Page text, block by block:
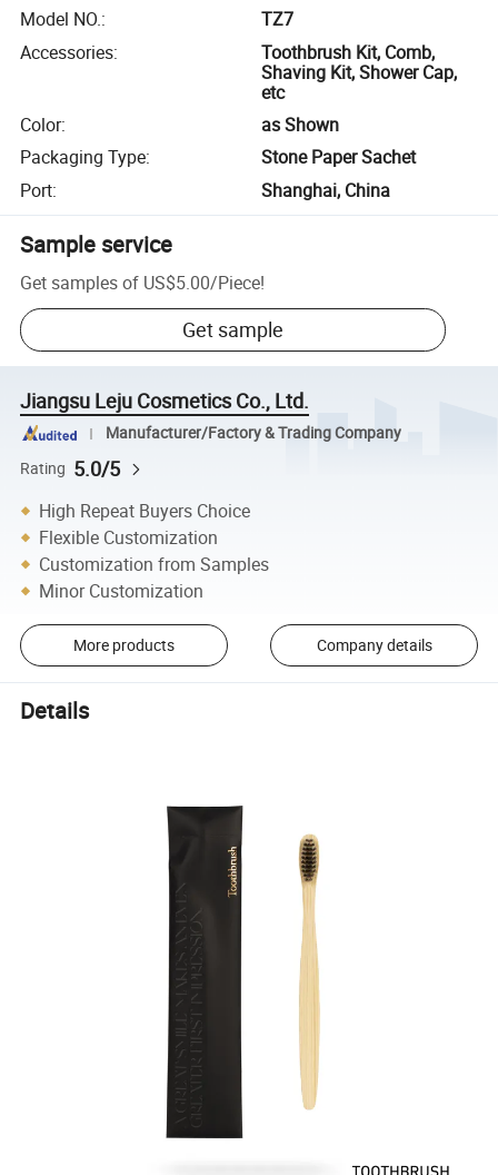
Model NO.:
TZ7
Accessories:
Toothbrush Kit, Comb,
Shaving Kit, Shower Cap,
etc
Color:
as Shown
Packaging Type:
Stone Paper Sachet
Port: Shanghai, China
Sample service
Get samples of US$5.00/Piece!
Get sample
Jiangsu Leju Cosmetics Co., Ltd.
Manufacturer/Factory & Trading Company
Rating 5.0/5
High Repeat Buyers Choice
Flexible Customization
Customization from Samples
Minor Customization
More products Company details
Details